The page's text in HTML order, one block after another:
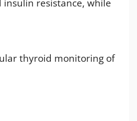
insulin resistance, while
thyroid monitoring of